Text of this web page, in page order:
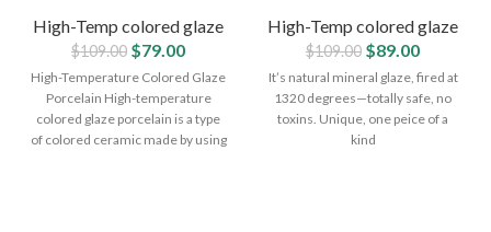
High-Temp colored glaze
$109.00 $79.00
High-Temperature Colored Glaze
Porcelain High-temperature
colored glaze porcelain is a type
of colored ceramic made by using
High-Temp colored glaze
$109.00 $89.00
It’s natural mineral glaze, fired at
1320 degrees—totally safe, no
toxins. Unique, one peice of a
kind